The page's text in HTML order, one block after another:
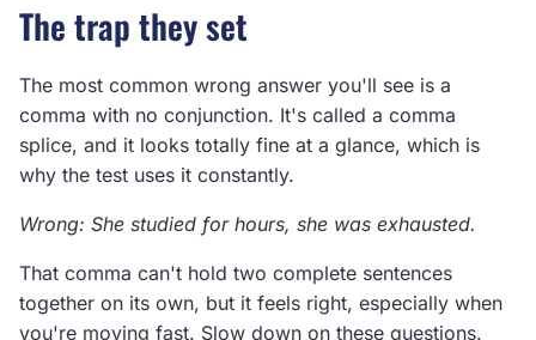
The trap they set
The most common wrong answer you'll see is a
comma with no conjunction. It's called a comma
splice, and it looks totally fine at a glance, which is
why the test uses it constantly.
Wrong: She studied for hours, she was exhausted.
That comma can't hold two complete sentences
together on its own, but it feels right, especially when
you're moving fast. Slow down on these questions.